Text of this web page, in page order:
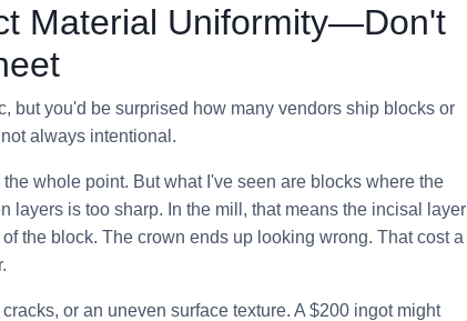
Material Uniformity—Don't
but you'd be surprised how many vendors ship blocks or
always intentional.
whole point. But what I've seen are blocks where the
layers is too sharp. In the mill, that means the incisal layer
the block. The crown ends up looking wrong. That cost a
or an uneven surface texture. A $200 ingot might